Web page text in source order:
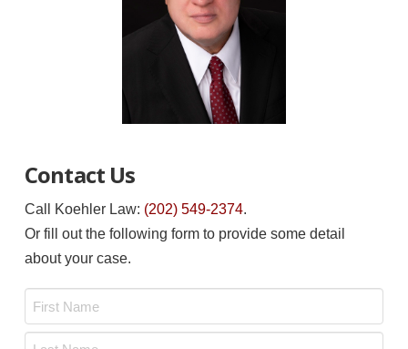
Contact Us
Call Koehler Law: (202) 549-2374.
Or fill out the following form to provide some detail
about your case.